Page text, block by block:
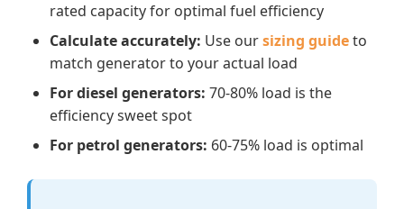
rated capacity for optimal fuel efficiency
Calculate accurately: Use oursizing guideto
match generator to your actual load
For diesel generators: 70-80% load is the
efficiency sweet spot
For petrol generators: 60-75% load is optimal